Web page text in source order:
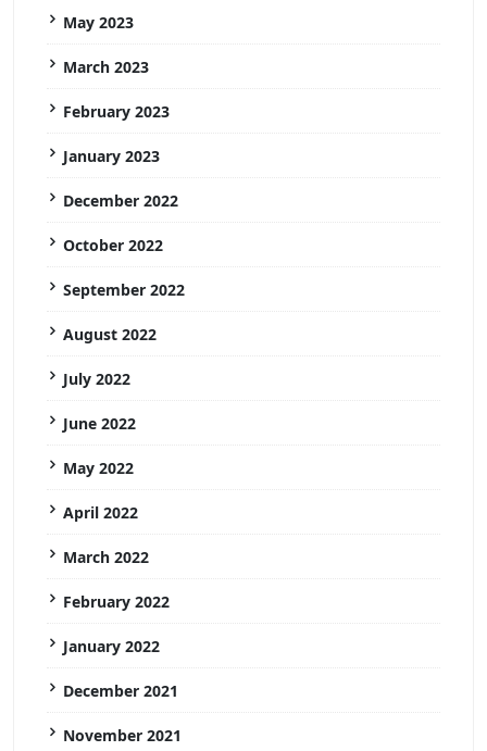
May 2023
March 2023
February 2023
January 2023
December 2022
October 2022
September 2022
August 2022
July 2022
June 2022
May 2022
April 2022
March 2022
February 2022
January 2022
December 2021
November 2021